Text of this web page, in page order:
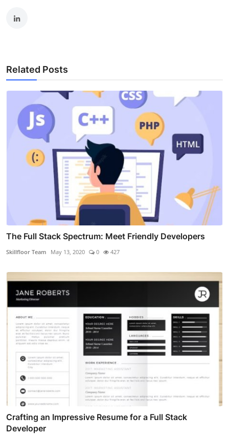
Related Posts
The Full Stack Spectrum: Meet Friendly Developers
Skillfloor Team May 13, 2020 0 427
Crafting an Impressive Resume for a Full Stack
Developer